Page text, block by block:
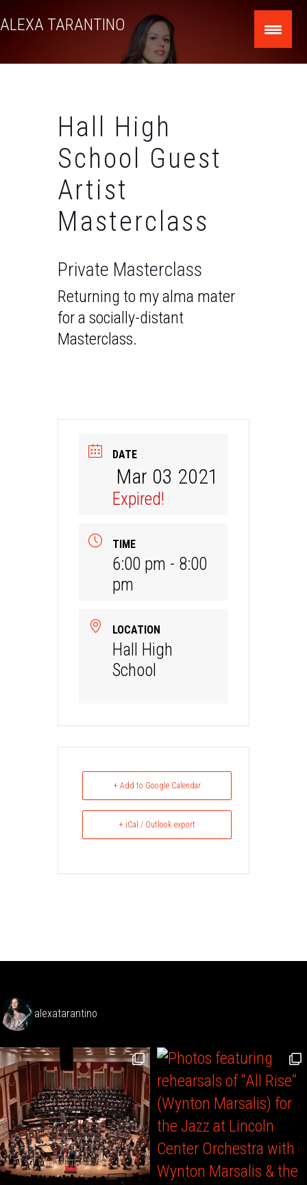
to
ALEXA TARANTINO
Hall High
School Guest
Artist
Masterclass
Private Masterclass
Returning to my alma mater
for a socially-distant
Masterclass.
DATE
Mar 03 2021
Expired!
TIME
6:00 pm - 8:00
pm
LOCATION
Hall High
School
+ Add to Google Calendar
+ iCal / Outlook export
alexatarantino